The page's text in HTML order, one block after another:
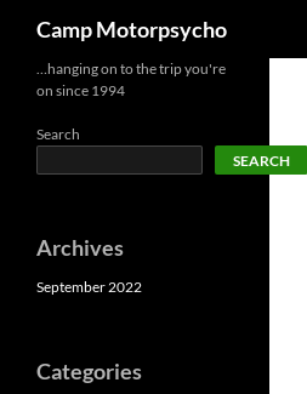
content
Camp Motorpsycho
…hanging on to the trip you're
on since 1994
Search
SEARCH
Archives
September 2022
Categories